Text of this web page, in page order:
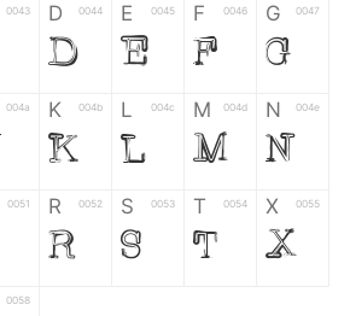
0043 D 0044
D
E 0045
E
F 0046
F
G 0047
G
004a K 004b
K
L 004c
L
M 004d
M
N 004e
N
0051 R 0052
R
S 0053
S
T 0054
T
X 0055
X
0058